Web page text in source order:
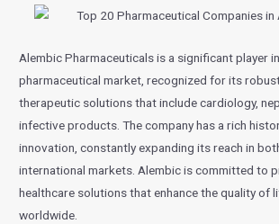
Alembic Pharmaceuticals is a significant player
pharmaceutical market, recognized for its
therapeutic solutions that include cardiology,
infective products. The company has a rich
innovation, constantly expanding its reach in
international markets. Alembic is committed to
healthcare solutions that enhance the quality of
worldwide.